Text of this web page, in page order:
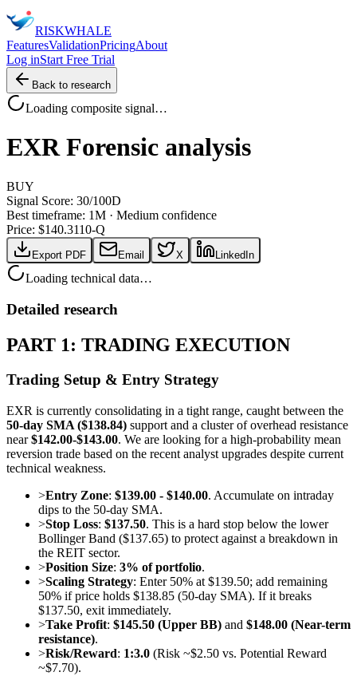
RISKWHALE
FeaturesValidationPricingAbout
Log inStart Free Trial
Back to research
Loading composite signal…
EXR Forensic analysis
BUY
Signal Score: 30/100D
Best timeframe: 1M · Medium confidence
Price: $140.3110-Q
Export PDF Email X LinkedIn
Loading technical data…
Detailed research
PART 1: TRADING EXECUTION
Trading Setup & Entry Strategy
EXR is currently consolidating in a tight range, caught between the
50-day SMA ($138.84) support and a cluster of overhead resistance
near$142.00-$143.00. We are looking for a high-probability mean
reversion trade based on the recent analyst upgrades despite current
technical weakness.
>Entry Zone: $139.00 - $140.00. Accumulate on intraday
dips to the 50-day SMA.
>Stop Loss: $137.50. This is a hard stop below the lower
Bollinger Band ($137.65) to protect against a breakdown in
the REIT sector.
>Position Size: 3% of portfolio.
>Scaling Strategy: Enter 50% at $139.50; add remaining
50% if price holds $138.85 (50-day SMA). If it breaks
$137.50, exit immediately.
>Take Profit: $145.50 (Upper BB) and $148.00 (Near-term
resistance).
>Risk/Reward: 1:3.0 (Risk ~$2.50 vs. Potential Reward
~$7.70).